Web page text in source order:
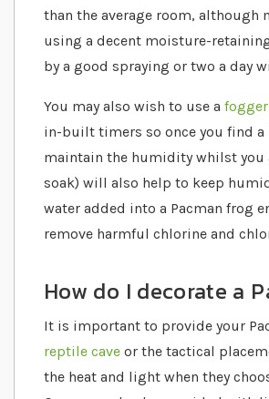
than the average room,
using a decent moisture-
by a good spraying or two a day
You may also wish to use a fogger
in-built timers so once you find a
maintain the humidity whilst you
soak) will also help to keep
water added into a Pacman frog
remove harmful chlorine and
How do I decorate a
It is important to provide your
reptile cave or the tactical
the heat and light when they